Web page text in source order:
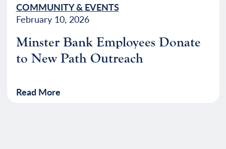
COMMUNITY & EVENTS
February 10, 2026
Minster Bank Employees Donate
to New Path Outreach
Read More